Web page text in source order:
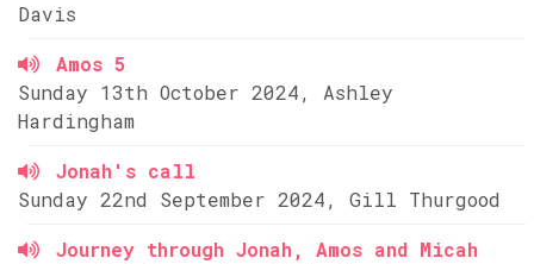
Davis
Amos 5
Sunday 13th October 2024, Ashley
Hardingham
Jonah's call
Sunday 22nd September 2024, Gill Thurgood
Journey through Jonah, Amos and Micah